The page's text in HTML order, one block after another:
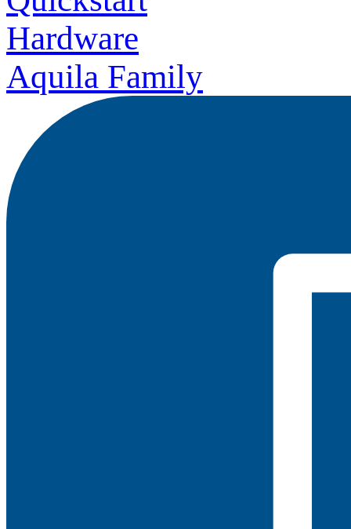
Hardware
Aquila Family